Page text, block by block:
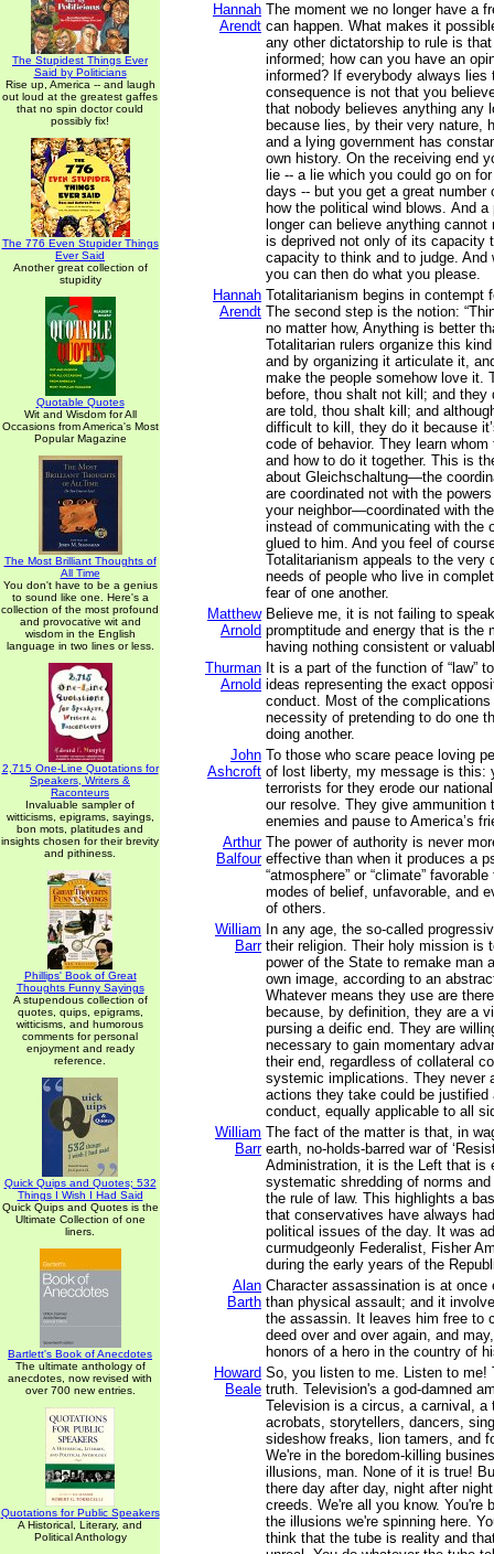
The Stupidest Things Ever
Said by Politicians
Rise up, America -- and laugh
out loud at the greatest gaffes
that no spin doctor could
possibly fix!
The 776 Even Stupider Things
Ever Said
Another great collection of
stupidity
Quotable Quotes
Wit and Wisdom for All
Occasions from America's Most
Popular Magazine
The Most Brilliant Thoughts of
All Time
You don't have to be a genius
to sound like one. Here's a
collection of the most profound
and provocative wit and
wisdom in the English
language in two lines or less.
2,715 One-Line Quotations for
Speakers, Writers &
Raconteurs
Invaluable sampler of
witticisms, epigrams, sayings,
bon mots, platitudes and
insights chosen for their brevity
and pithiness.
Phillips' Book of Great
Thoughts Funny Sayings
A stupendous collection of
quotes, quips, epigrams,
witticisms, and humorous
comments for personal
enjoyment and ready
reference.
Quick Quips and Quotes; 532
Things I Wish I Had Said
Quick Quips and Quotes is the
Ultimate Collection of one
liners.
Bartlett's Book of Anecdotes
The ultimate anthology of
anecdotes, now revised with
over 700 new entries.
Quotations for Public Speakers
A Historical, Literary, and
Political Anthology
Hannah
Arendt
The moment we no longer have a
can happen. What makes it
any other dictatorship to rule is
informed; how can you have an
informed? If everybody always lies
consequence is not that you
that nobody believes anything any
because lies, by their very nature,
and a lying government has
own history. On the receiving end
lie -- a lie which you could go on
days -- but you get a great number
how the political wind blows. And a
longer can believe anything
is deprived not only of its capacity
capacity to think and to judge. And
you can then do what you please.
Hannah
Arendt
Totalitarianism begins in contempt
The second step is the notion:
no matter how, Anything is better
Totalitarian rulers organize this
and by organizing it articulate it,
make the people somehow love it.
before, thou shalt not kill; and they
are told, thou shalt kill; and
difficult to kill, they do it because
code of behavior. They learn
and how to do it together. This is
about Gleichschaltung—the
are coordinated not with the
your neighbor—coordinated with
instead of communicating with the
glued to him. And you feel of
Totalitarianism appeals to the very
needs of people who live in
fear of one another.
Matthew
Arnold
Believe me, it is not failing to
promptitude and energy that is the
having nothing consistent or
Thurman
Arnold
It is a part of the function of “law”
ideas representing the exact
conduct. Most of the
necessity of pretending to do one
doing another.
John
Ashcroft
To those who scare peace loving
of lost liberty, my message is this:
terrorists for they erode our
our resolve. They give ammunition
enemies and pause to America’s
Arthur
Balfour
The power of authority is never
effective than when it produces a
“atmosphere” or “climate”
modes of belief, unfavorable, and
of others.
William
Barr
In any age, the so-called
their religion. Their holy mission is
power of the State to remake man
own image, according to an
Whatever means they use are
because, by definition, they are a
pursing a deific end. They are
necessary to gain momentary
their end, regardless of collateral
systemic implications. They never
actions they take could be justified
conduct, equally applicable to all
William
Barr
The fact of the matter is that, in
earth, no-holds-barred war of
Administration, it is the Left that is
systematic shredding of norms
the rule of law. This highlights a
that conservatives have always
political issues of the day. It was
curmudgeonly Federalist, Fisher
during the early years of the
Alan
Barth
Character assassination is at once
than physical assault; and it
the assassin. It leaves him free to
deed over and over again, and
honors of a hero in the country of
Howard
Beale
So, you listen to me. Listen to me!
truth. Television's a god-damned
Television is a circus, a carnival, a
acrobats, storytellers, dancers,
sideshow freaks, lion tamers, and
We're in the boredom-killing
illusions, man. None of it is true!
there day after day, night after
creeds. We're all you know. You're
the illusions we're spinning here.
think that the tube is reality and